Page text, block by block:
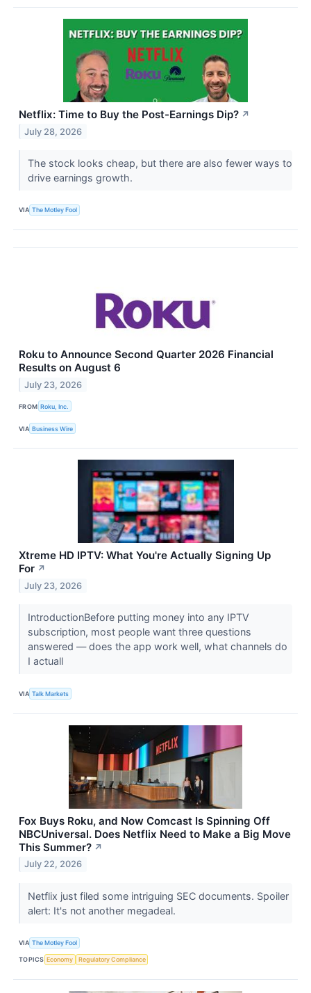
Netflix: Time to Buy the Post-Earnings Dip? ↗
July 28, 2026
The stock looks cheap, but there are also fewer ways to
drive earnings growth.
VIA The Motley Fool
Roku to Announce Second Quarter 2026 Financial
Results on August 6
July 23, 2026
FROM Roku, Inc.
VIA Business Wire
Xtreme HD IPTV: What You're Actually Signing Up
For ↗
July 23, 2026
IntroductionBefore putting money into any IPTV
subscription, most people want three questions
answered — does the app work well, what channels do
I actuall
VIA Talk Markets
Fox Buys Roku, and Now Comcast Is Spinning Off
NBCUniversal. Does Netflix Need to Make a Big Move
This Summer? ↗
July 22, 2026
Netflix just filed some intriguing SEC documents. Spoiler
alert: It's not another megadeal.
VIA The Motley Fool
TOPICS Economy Regulatory Compliance